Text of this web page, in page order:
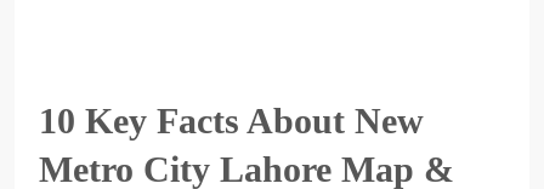
10 Key Facts About New
Metro City Lahore Map &